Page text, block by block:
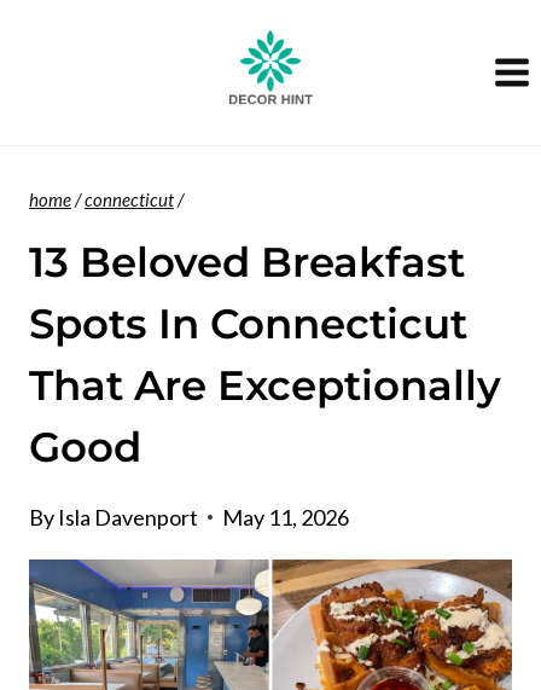
home/connecticut/
13 Beloved Breakfast
Spots In Connecticut
That Are Exceptionally
Good
By Isla Davenport May 11, 2026